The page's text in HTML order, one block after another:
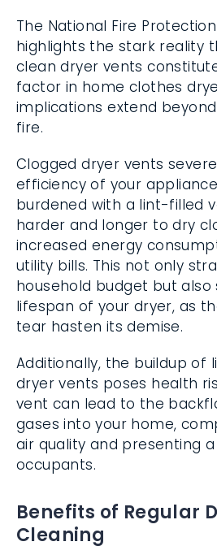
The National Fire
highlights the stark reality
clean dryer vents
factor in home clothes
implications extend
fire.
Clogged dryer vents
efficiency of your
burdened with a lint-filled
harder and longer to dry
increased energy
utility bills. This not only
household budget but
lifespan of your dryer, as
tear hasten its demise.
Additionally, the buildup of
dryer vents poses health
vent can lead to the
gases into your home,
air quality and presenting
occupants.
Benefits of Regular
Cleaning